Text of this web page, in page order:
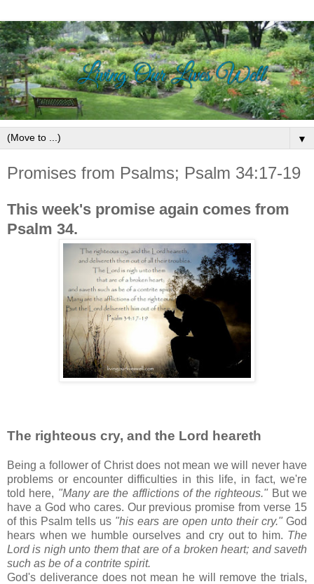
▼
Promises from Psalms; Psalm 34:17-19
This week's promise again comes from
Psalm 34.
The righteous cry, and the Lord heareth
Being a follower of Christ does not mean we will never have
problems or encounter difficulties in this life, in fact, we're
told here, "Many are the afflictions of the righteous." But we
have a God who cares. Our previous promise from verse 15
of this Psalm tells us "his ears are open unto their cry." God
hears when we humble ourselves and cry out to him. The
Lord is nigh unto them that are of a broken heart; and saveth
such as be of a contrite spirit.
God's deliverance does not mean he will remove the trials,